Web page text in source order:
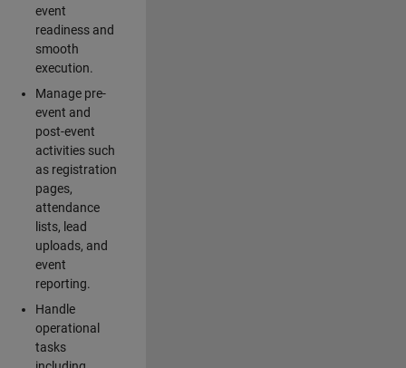
event
readiness and
smooth
execution.
Manage pre-
event and
post-event
activities such
as registration
pages,
attendance
lists, lead
uploads, and
event
reporting.
Handle
operational
tasks